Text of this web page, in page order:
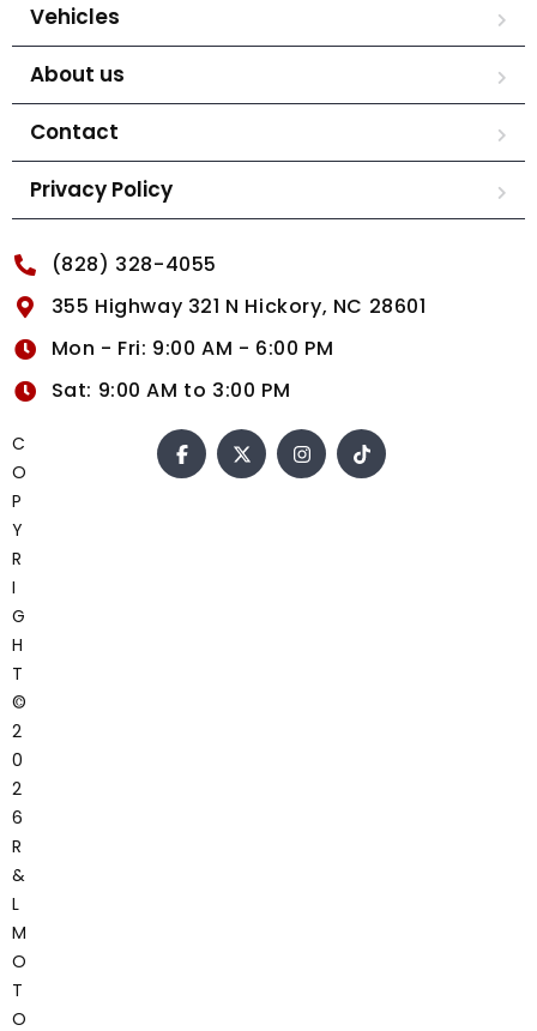
Vehicles
About us
Contact
Privacy Policy
(828) 328-4055
355 Highway 321 N Hickory, NC 28601
Mon - Fri: 9:00 AM - 6:00 PM
Sat: 9:00 AM to 3:00 PM
C
O
P
Y
R
I
G
H
T
©
2
0
2
6
R
&
L
M
O
T
O